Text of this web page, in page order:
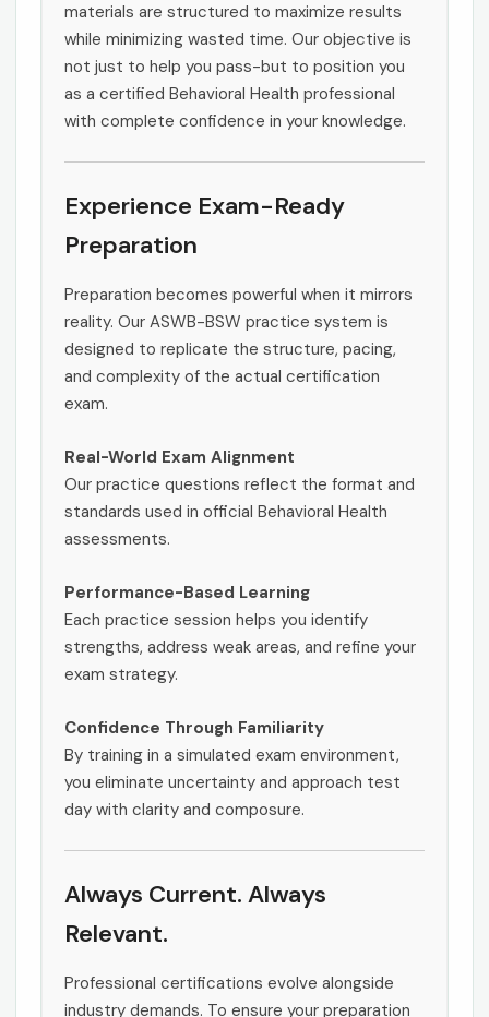
materials are structured to maximize results
while minimizing wasted time. Our objective is
not just to help you pass-but to position you
as a certified Behavioral Health professional
with complete confidence in your knowledge.
Experience Exam-Ready
Preparation
Preparation becomes powerful when it mirrors
reality. Our ASWB-BSW practice system is
designed to replicate the structure, pacing,
and complexity of the actual certification
exam.
Real-World Exam Alignment
Our practice questions reflect the format and
standards used in official Behavioral Health
assessments.
Performance-Based Learning
Each practice session helps you identify
strengths, address weak areas, and refine your
exam strategy.
Confidence Through Familiarity
By training in a simulated exam environment,
you eliminate uncertainty and approach test
day with clarity and composure.
Always Current. Always
Relevant.
Professional certifications evolve alongside
industry demands. To ensure your preparation